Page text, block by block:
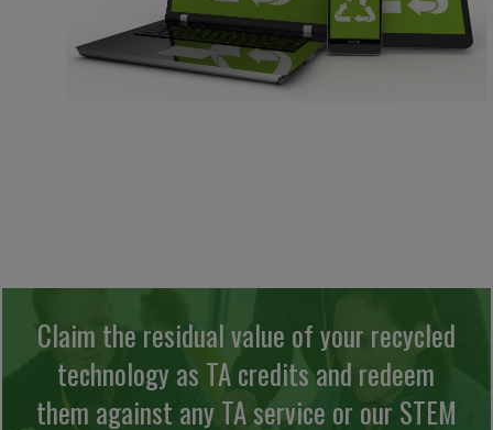
Claim the residual value of your recycled
technology as TA credits and redeem
them against any TA service or our STEM